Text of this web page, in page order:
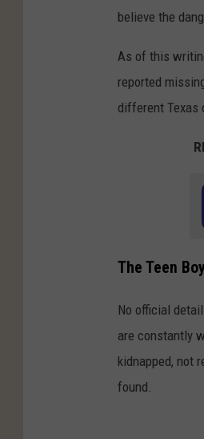
believe the
As of this
reported
different Texas
The Teen
No official
are constantly
kidnapped, not
found.